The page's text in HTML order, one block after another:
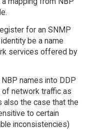
for an SNMP
be a name
services offered by
names into DDP
network traffic as
also the case that the
to certain
inconsistencies)